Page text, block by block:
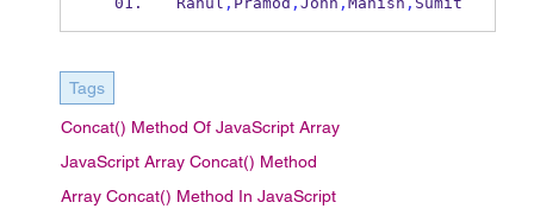
Tags
Concat() Method Of JavaScript Array
JavaScript Array Concat() Method
Array Concat() Method In JavaScript